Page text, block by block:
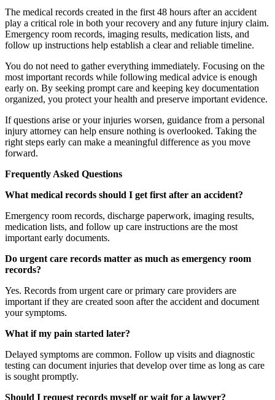
The medical records created in the first 48 hours after an accident
play a critical role in both your recovery and any future injury claim.
Emergency room records, imaging results, medication lists, and
follow up instructions help establish a clear and reliable timeline.
You do not need to gather everything immediately. Focusing on the
most important records while following medical advice is enough
early on. By seeking prompt care and keeping key documentation
organized, you protect your health and preserve important evidence.
If questions arise or your injuries worsen, guidance from a personal
injury attorney can help ensure nothing is overlooked. Taking the
right steps early can make a meaningful difference as you move
forward.
Frequently Asked Questions
What medical records should I get first after an accident?
Emergency room records, discharge paperwork, imaging results,
medication lists, and follow up care instructions are the most
important early documents.
Do urgent care records matter as much as emergency room
records?
Yes. Records from urgent care or primary care providers are
important if they are created soon after the accident and document
your symptoms.
What if my pain started later?
Delayed symptoms are common. Follow up visits and diagnostic
testing can document injuries that develop over time as long as care
is sought promptly.
Should I request records myself or wait for a lawyer?